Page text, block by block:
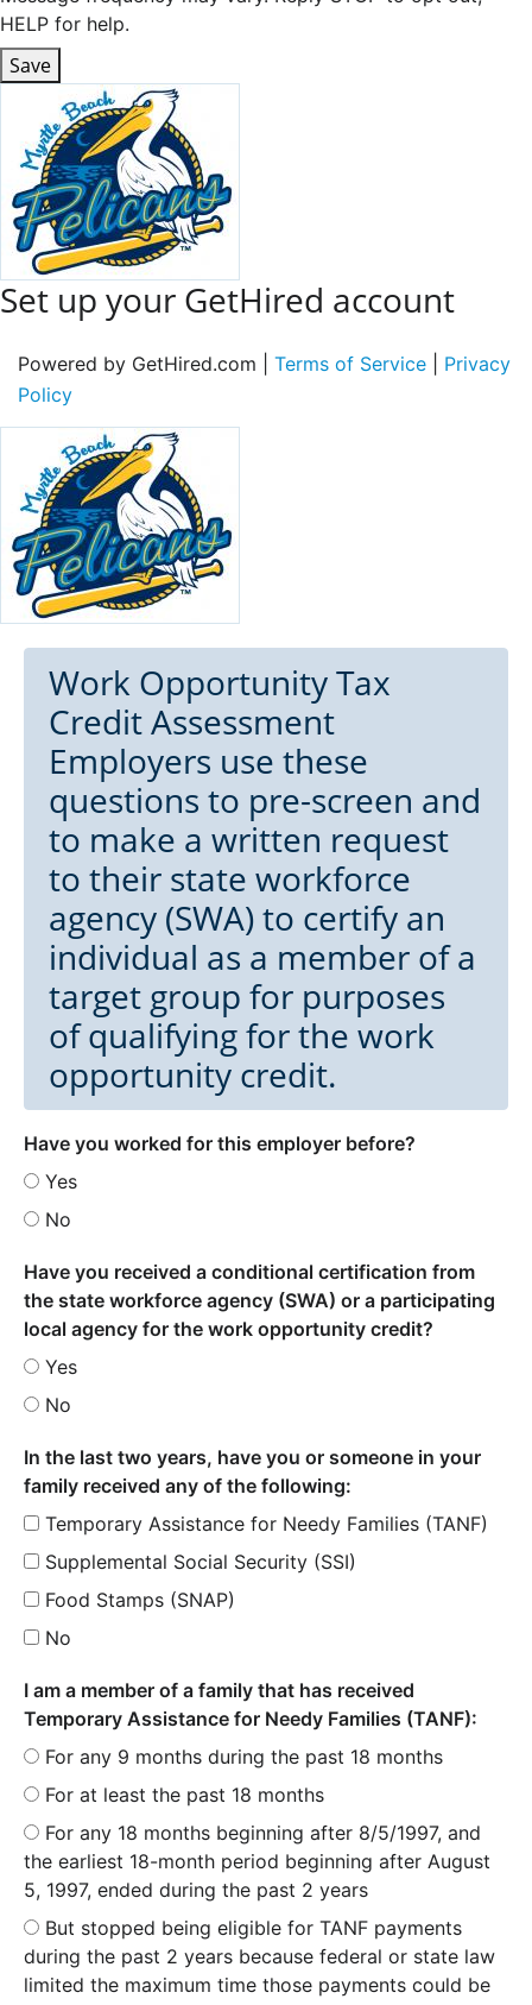
HELP for help.
Save
Set up your GetHired account
Powered by GetHired.com | Terms of Service
Privacy
Policy
Work Opportunity Tax
Credit Assessment
Employers use these
questions to pre-screen and
to make a written request
to their state workforce
agency (SWA) to certify an
individual as a member of a
target group for purposes
of qualifying for the work
opportunity credit.
Have you worked for this employer before?
Yes
No
Have you received a conditional certification from
the state workforce agency (SWA) or a participating
local agency for the work opportunity credit?
Yes
No
In the last two years, have you or someone in your
family received any of the following:
Temporary Assistance for Needy Families (TANF)
Supplemental Social Security (SSI)
Food Stamps (SNAP)
No
I am a member of a family that has received
Temporary Assistance for Needy Families (TANF):
For any 9 months during the past 18 months
For at least the past 18 months
For any 18 months beginning after 8/5/1997, and
the earliest 18-month period beginning after August
5, 1997, ended during the past 2 years
But stopped being eligible for TANF payments
during the past 2 years because federal or state law
limited the maximum time those payments could be